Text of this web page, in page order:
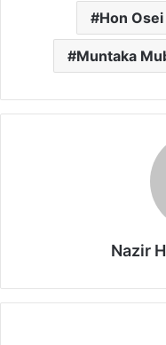
Hon
Muntaka
Nazir